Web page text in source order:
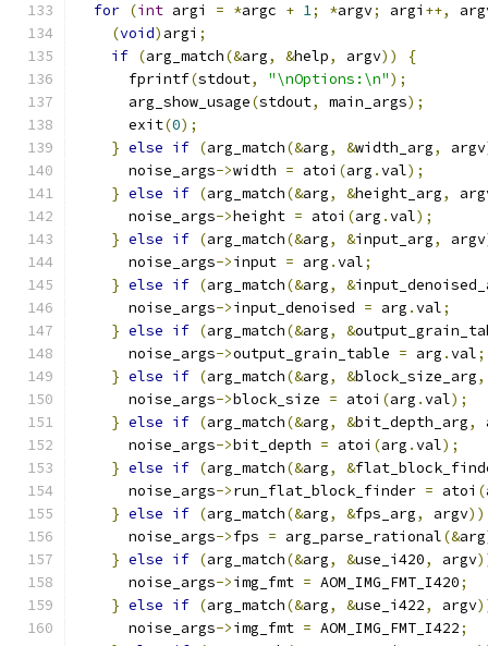
for (int argi = *argc + 1; *argv; argi ++,
(void) argi ;
if (arg_match(&arg, &help, argv))
{
      fprintf
(stdout, "\nOptions:\n");
      arg_show_usage
(stdout, main_args);
      exit
(0);
} else if (arg_match(&arg, &width_arg, argv
      noise_args
->width = atoi (arg .val);
} else if (arg_match(&arg, &height_arg,
      noise_args
->height = atoi (arg .val);
} else if (arg_match(&arg, &input_arg, argv
      noise_args
->input = arg .val;
} else if (arg_match(&arg, &
      noise_args
->input_denoised = arg .val;
} else if (arg_match(&arg, &
      noise_args
->output_grain_table = arg .val;
} else if (arg_match(&arg, &block_size_arg,
      noise_args
->block_size = atoi (arg .val);
} else if (arg_match(&arg, &bit_depth_arg,
      noise_args
->bit_depth = atoi (arg .val);
} else if (arg_match(&arg, &
      noise_args
->run_flat_block_finder = atoi (
} else if (arg_match(&arg, &fps_arg, argv))
      noise_args
->fps = arg_parse_rational(&arg
} else if (arg_match(&arg, &use_i420, argv
      noise_args
->img_fmt = AOM_IMG_FMT_I420;
} else if (arg_match(&arg, &use_i422, argv
      noise_args
->img_fmt = AOM_IMG_FMT_I422;